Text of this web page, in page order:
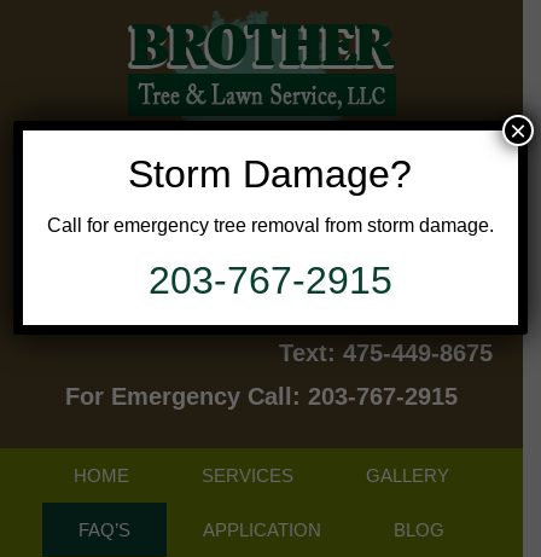
Contact Us Today!
Text: 475-449-8675
For Emergency Call: 203-767-2915
HOME SERVICES GALLERY
FAQ’S APPLICATION BLOG
Storm Damage?
Call for emergency tree removal from storm damage.
203-767-2915
×